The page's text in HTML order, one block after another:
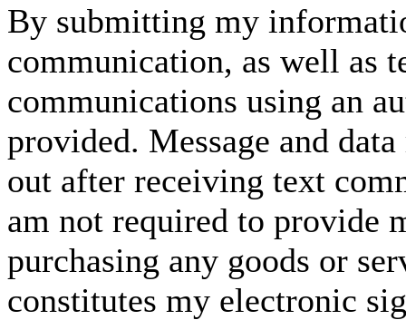
By submitting my
communication, as well as
communications using an
provided. Message and
out after receiving text
am not required to provide
purchasing any goods or
constitutes my electronic